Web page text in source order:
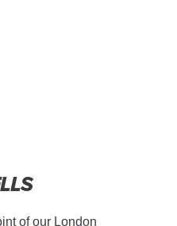
of our London